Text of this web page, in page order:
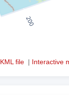
KML file | Interactive